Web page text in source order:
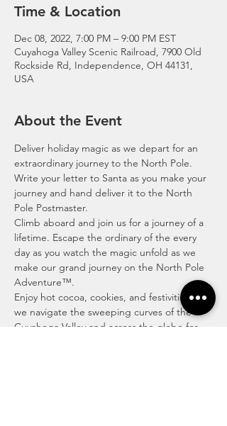
Time & Location
Dec 08, 2022, 7:00 PM – 9:00 PM EST
Cuyahoga Valley Scenic Railroad, 7900 Old
Rockside Rd, Independence, OH 44131,
USA
About the Event
Deliver holiday magic as we depart for an
extraordinary journey to the North Pole.
Write your letter to Santa as you make your
journey and hand deliver it to the North
Pole Postmaster.
Climb aboard and join us for a journey of a
lifetime. Escape the ordinary of the every
day as you watch the magic unfold as we
make our grand journey on the North Pole
Adventure™.
Enjoy hot cocoa, cookies, and festivities as
we navigate the sweeping curves of the
Cuyahoga Valley and across the globe for